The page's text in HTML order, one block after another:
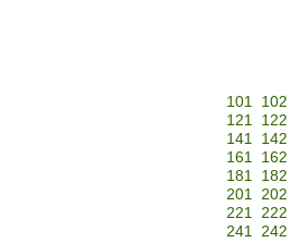
101
102
121
122
141
142
161
162
181
182
201 202
221 222
241 242